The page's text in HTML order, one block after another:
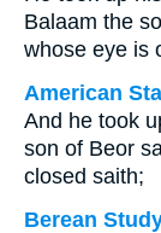
Balaam the
whose eye is
American
And he took
son of Beor
closed saith;
Berean